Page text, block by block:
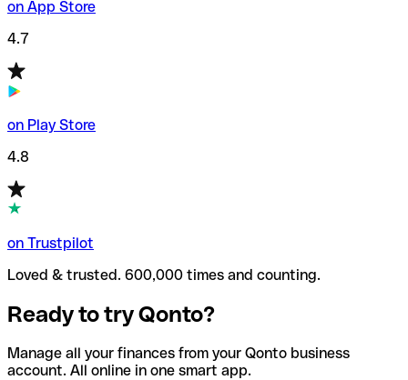
on App Store
4.7
on Play Store
4.8
on Trustpilot
Loved & trusted. 600,000 times and counting.
Ready to try Qonto?
Manage all your finances from your Qonto business
account. All online in one smart app.